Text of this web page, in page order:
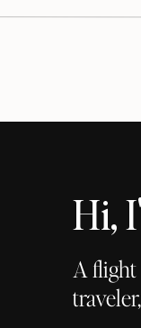
Hi,
A